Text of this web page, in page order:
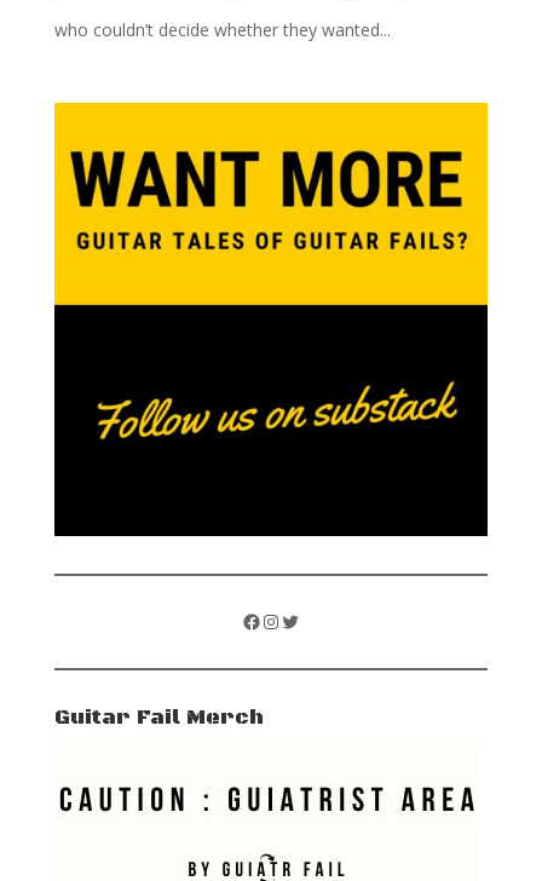
who couldn’t decide whether they wanted...
Facebook
Instagram
Twitter
Guitar Fail Merch